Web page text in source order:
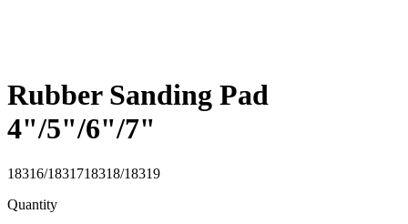
Rubber Sanding Pad
4"/5"/6"/7"
18316/1831718318/18319
Quantity